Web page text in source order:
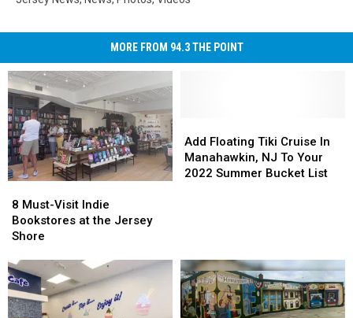
MORE FROM 94.3 THE POINT
Must-
Visit
Indie
at
the
Jersey
Shore
8 Must-Visit Indie
Bookstores at the Jersey
Shore
Must-
Visit
Indie
at
the
Jersey
Shore
Floating
Tiki
Cruise
2022
Summer
Bucket
List
Add Floating Tiki Cruise In
Manahawkin, NJ To Your
2022 Summer Bucket List
Floating
Tiki
Cruise
2022
Summer
Bucket
List